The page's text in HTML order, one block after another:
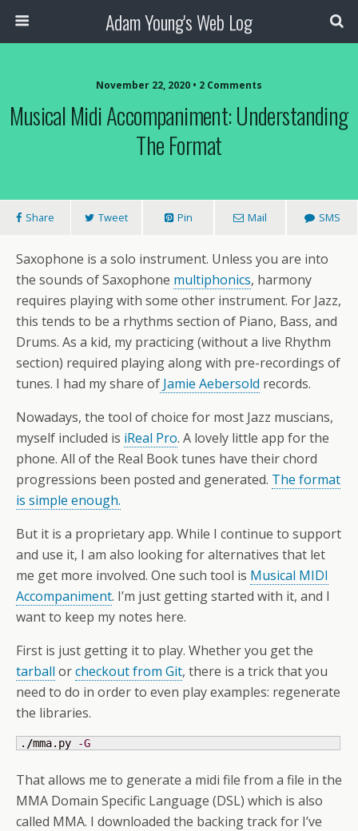
Adam Young's Web Log
November 22, 2020 • 2 Comments
Musical Midi Accompaniment: Understanding
The Format
Share Tweet Pin Mail SMS
Saxophone is a solo instrument. Unless you are into
the sounds of Saxophone multiphonics, harmony
requires playing with some other instrument. For Jazz,
this tends to be a rhythms section of Piano, Bass, and
Drums. As a kid, my practicing (without a live Rhythm
section) required playing along with pre-recordings of
tunes. I had my share of Jamie Aebersold records.
Nowadays, the tool of choice for most Jazz muscians,
myself included is iReal Pro. A lovely little app for the
phone. All of the Real Book tunes have their chord
progressions been posted and generated. The format
is simple enough.
But it is a proprietary app. While I continue to support
and use it, I am also looking for alternatives that let
me get more involved. One such tool is Musical MIDI
Accompaniment. I’m just getting started with it, and I
want to keep my notes here.
First is just getting it to play. Whether you get the
tarball orcheckout from Git, there is a trick that you
need to do in order to even play examples: regenerate
the libraries.
. /mma.py -G
That allows me to generate a midi file from a file in the
MMA Domain Specific Language (DSL) which is also
called MMA. I downloaded the backing track for I’ve